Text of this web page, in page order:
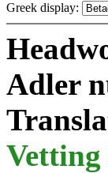
Greek display:
Adler